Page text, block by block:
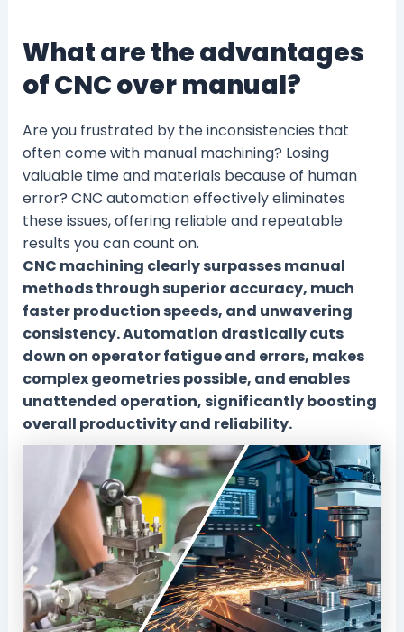
What are the advantages
of CNC over manual?
Are you frustrated by the inconsistencies that
often come with manual machining? Losing
valuable time and materials because of human
error? CNC automation effectively eliminates
these issues, offering reliable and repeatable
results you can count on.
CNC machining clearly surpasses manual
methods through superior accuracy, much
faster production speeds, and unwavering
consistency. Automation drastically cuts
down on operator fatigue and errors, makes
complex geometries possible, and enables
unattended operation, significantly boosting
overall productivity and reliability.